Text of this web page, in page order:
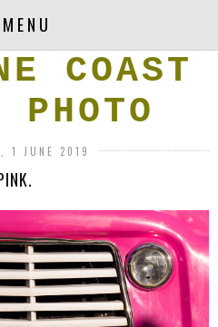
MENU
COAST
1 JUNE 2019